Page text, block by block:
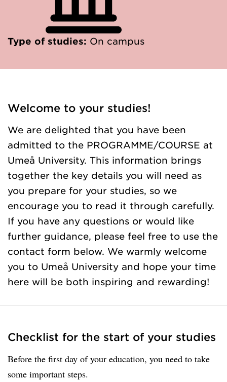
Type of studies: On campus
Welcome to your studies!
We are delighted that you have been
admitted to the PROGRAMME/COURSE at
Umeå University. This information brings
together the key details you will need as
you prepare for your studies, so we
encourage you to read it through carefully.
If you have any questions or would like
further guidance, please feel free to use the
contact form below. We warmly welcome
you to Umeå University and hope your time
here will be both inspiring and rewarding!
Checklist for the start of your studies
Before the first day of your education, you need to take
some important steps.